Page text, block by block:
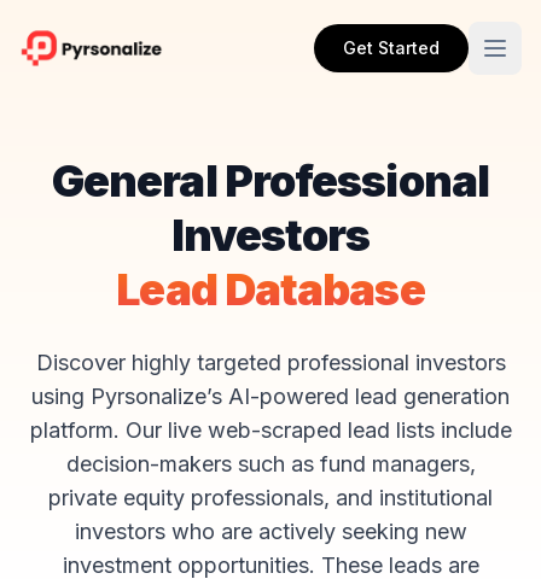
Get Started
General Professional
Investors
Lead Database
Discover highly targeted professional investors
using Pyrsonalize’s AI-powered lead generation
platform. Our live web-scraped lead lists include
decision-makers such as fund managers,
private equity professionals, and institutional
investors who are actively seeking new
investment opportunities. These leads are